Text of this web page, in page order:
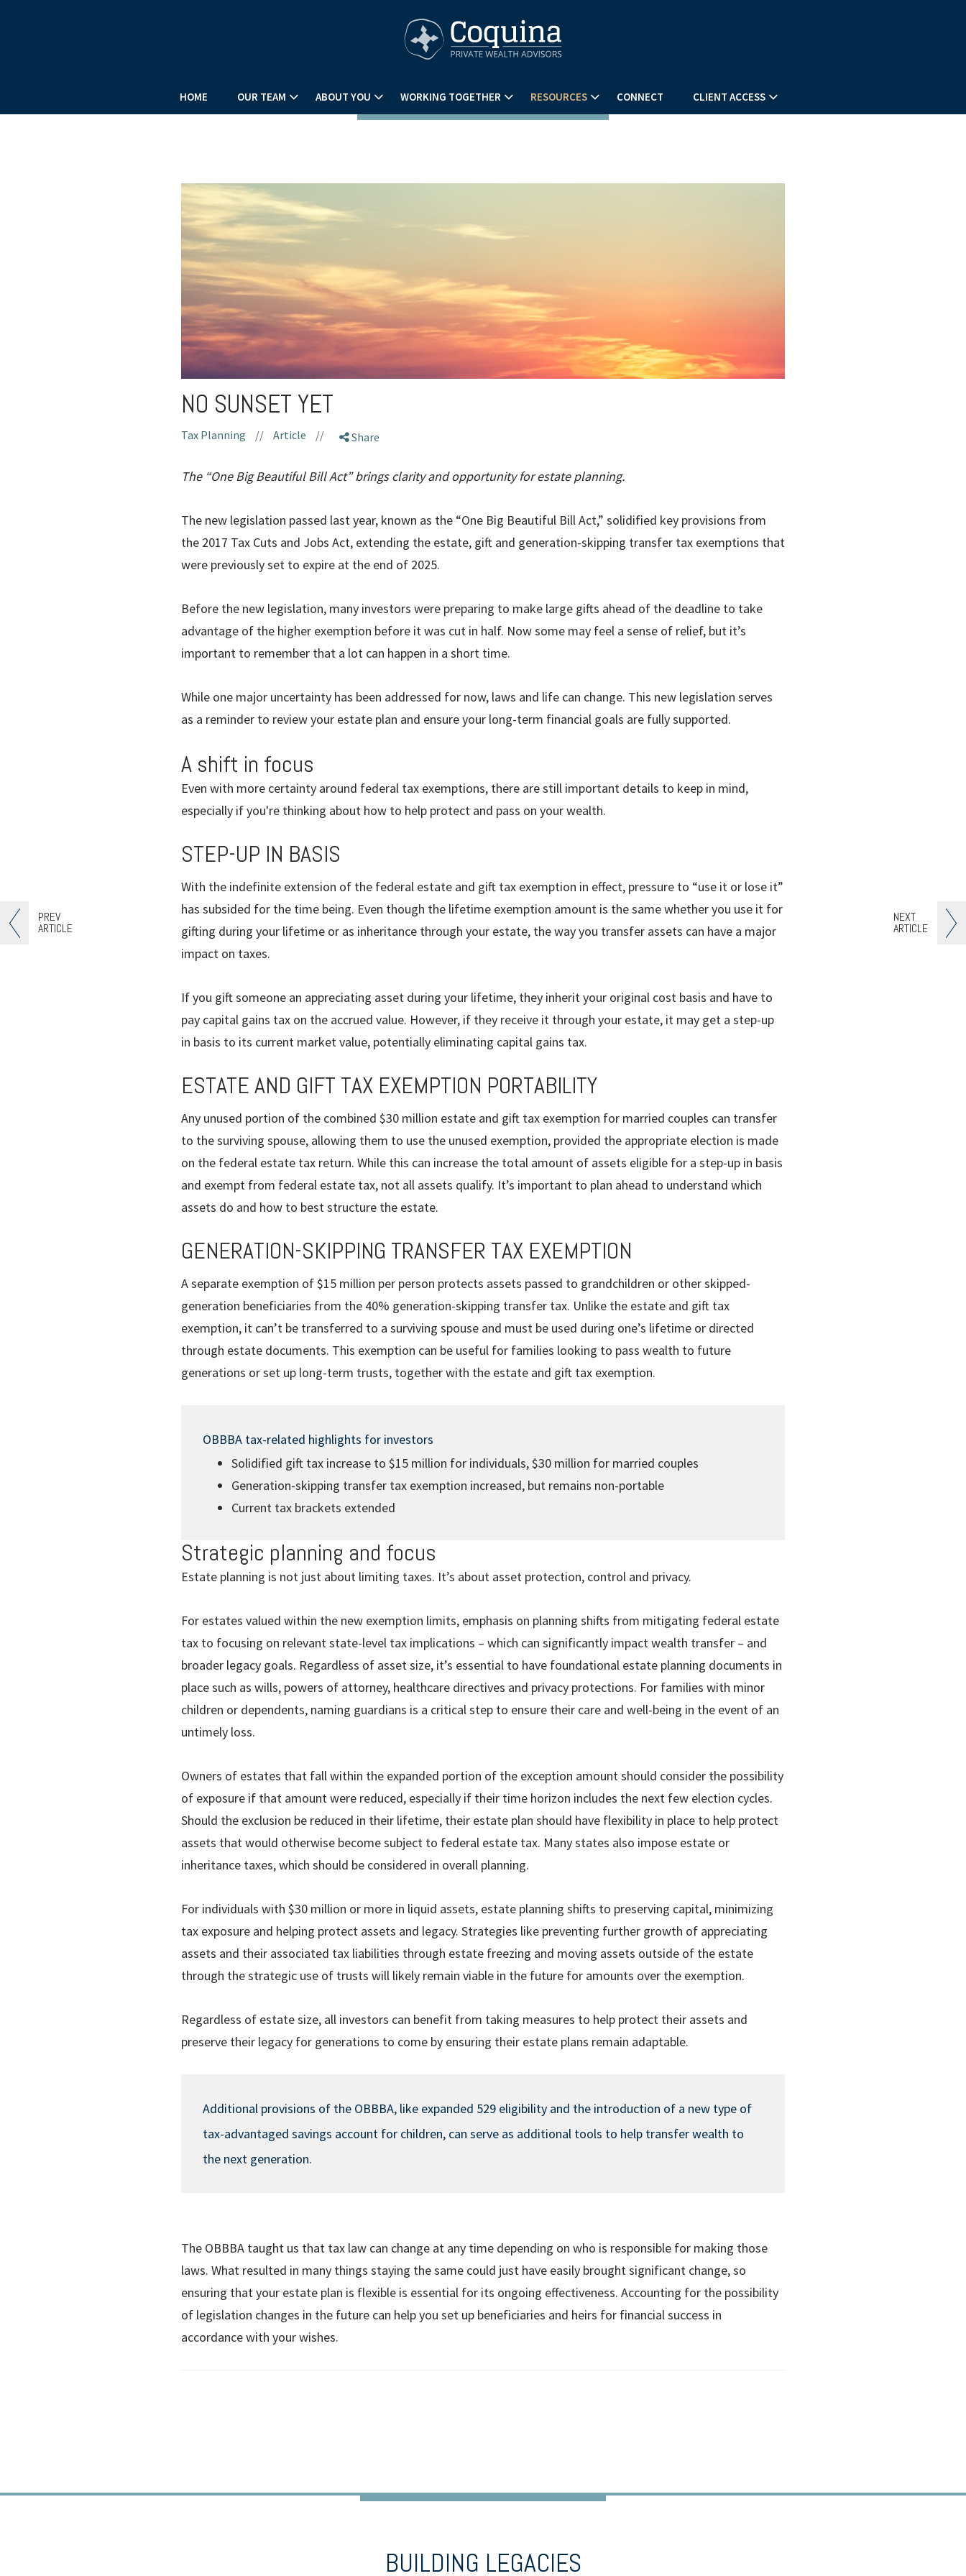
HOME OUR TEAM ABOUT YOU WORKING TOGETHER RESOURCES CONNECT CLIENT ACCESS
NO SUNSET YET
Tax Planning // Article // Share
The “One Big Beautiful Bill Act” brings clarity and opportunity for estate planning.
The new legislation passed last year, known as the “One Big Beautiful Bill Act,” solidified key provisions from
the 2017 Tax Cuts and Jobs Act, extending the estate, gift and generation-skipping transfer tax exemptions that
were previously set to expire at the end of 2025.
Before the new legislation, many investors were preparing to make large gifts ahead of the deadline to take
advantage of the higher exemption before it was cut in half. Now some may feel a sense of relief, but it’s
important to remember that a lot can happen in a short time.
While one major uncertainty has been addressed for now, laws and life can change. This new legislation serves
as a reminder to review your estate plan and ensure your long-term financial goals are fully supported.
A shift in focus
Even with more certainty around federal tax exemptions, there are still important details to keep in mind,
especially if you're thinking about how to help protect and pass on your wealth.
STEP-UP IN BASIS
With the indefinite extension of the federal estate and gift tax exemption in effect, pressure to “use it or lose it”
has subsided for the time being. Even though the lifetime exemption amount is the same whether you use it for
gifting during your lifetime or as inheritance through your estate, the way you transfer assets can have a major
impact on taxes.
If you gift someone an appreciating asset during your lifetime, they inherit your original cost basis and have to
pay capital gains tax on the accrued value. However, if they receive it through your estate, it may get a step-up
in basis to its current market value, potentially eliminating capital gains tax.
ESTATE AND GIFT TAX EXEMPTION PORTABILITY
Any unused portion of the combined $30 million estate and gift tax exemption for married couples can transfer
to the surviving spouse, allowing them to use the unused exemption, provided the appropriate election is made
on the federal estate tax return. While this can increase the total amount of assets eligible for a step-up in basis
and exempt from federal estate tax, not all assets qualify. It’s important to plan ahead to understand which
assets do and how to best structure the estate.
GENERATION-SKIPPING TRANSFER TAX EXEMPTION
A separate exemption of $15 million per person protects assets passed to grandchildren or other skipped-
generation beneficiaries from the 40% generation-skipping transfer tax. Unlike the estate and gift tax
exemption, it can’t be transferred to a surviving spouse and must be used during one’s lifetime or directed
through estate documents. This exemption can be useful for families looking to pass wealth to future
generations or set up long-term trusts, together with the estate and gift tax exemption.
OBBBA tax-related highlights for investors
Solidified gift tax increase to $15 million for individuals, $30 million for married couples
Generation-skipping transfer tax exemption increased, but remains non-portable
Current tax brackets extended
Strategic planning and focus
Estate planning is not just about limiting taxes. It’s about asset protection, control and privacy.
For estates valued within the new exemption limits, emphasis on planning shifts from mitigating federal estate
tax to focusing on relevant state-level tax implications – which can significantly impact wealth transfer – and
broader legacy goals. Regardless of asset size, it’s essential to have foundational estate planning documents in
place such as wills, powers of attorney, healthcare directives and privacy protections. For families with minor
children or dependents, naming guardians is a critical step to ensure their care and well-being in the event of an
untimely loss.
Owners of estates that fall within the expanded portion of the exception amount should consider the possibility
of exposure if that amount were reduced, especially if their time horizon includes the next few election cycles.
Should the exclusion be reduced in their lifetime, their estate plan should have flexibility in place to help protect
assets that would otherwise become subject to federal estate tax. Many states also impose estate or
inheritance taxes, which should be considered in overall planning.
For individuals with $30 million or more in liquid assets, estate planning shifts to preserving capital, minimizing
tax exposure and helping protect assets and legacy. Strategies like preventing further growth of appreciating
assets and their associated tax liabilities through estate freezing and moving assets outside of the estate
through the strategic use of trusts will likely remain viable in the future for amounts over the exemption.
Regardless of estate size, all investors can benefit from taking measures to help protect their assets and
preserve their legacy for generations to come by ensuring their estate plans remain adaptable.
Additional provisions of the OBBBA, like expanded 529 eligibility and the introduction of a new type of
tax-advantaged savings account for children, can serve as additional tools to help transfer wealth to
the next generation.
The OBBBA taught us that tax law can change at any time depending on who is responsible for making those
laws. What resulted in many things staying the same could just have easily brought significant change, so
ensuring that your estate plan is flexible is essential for its ongoing effectiveness. Accounting for the possibility
of legislation changes in the future can help you set up beneficiaries and heirs for financial success in
accordance with your wishes.
PREV
ARTICLE
NEXT
ARTICLE
BUILDING LEGACIES